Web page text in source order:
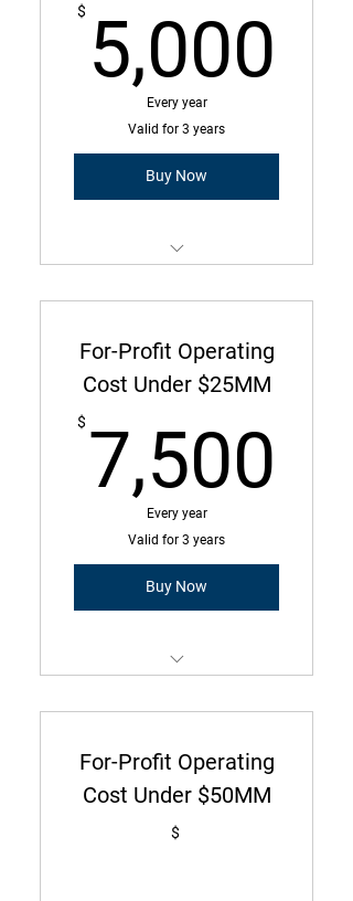
$ 5,000
Every year
Valid for 3 years
Buy Now
commitment with annual due
Operating Cost Under $10MM
For-Profit Operating
Cost Under $25MM
$ 7,500
Every year
Valid for 3 years
Buy Now
commitment with annual due
Operating Cost Under $25MM
165 Employees or less
For-Profit Operating
Cost Under $50MM
$